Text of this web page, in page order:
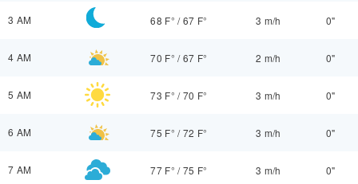
3 AM 68 F° /67 F° 3 m/h 0"
4 AM 70 F° /67 F° 2 m/h 0"
5 AM 73 F° /70 F° 3 m/h 0"
6 AM 75 F° /72 F° 3 m/h 0"
7 AM 77 F° /75 F° 3 m/h 0"